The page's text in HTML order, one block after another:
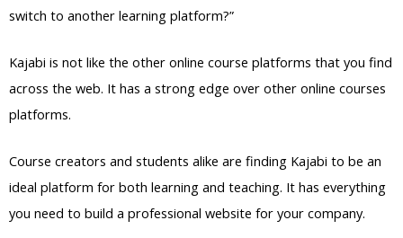
switch to another learning platform?”
Kajabi is not like the other online course platforms that you find
across the web. It has a strong edge over other online courses
platforms.
Course creators and students alike are finding Kajabi to be an
ideal platform for both learning and teaching. It has everything
you need to build a professional website for your company.